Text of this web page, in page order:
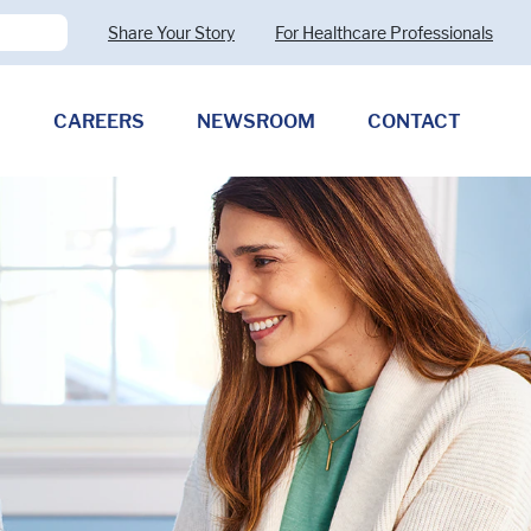
Share Your Story For Healthcare Professionals
(CMPA)
Pharmaceutical Therapies
Clostridioides difficile
Exocrine Pancreatic Insufficiency
(EPI)
CAREERS NEWSROOM CONTACT